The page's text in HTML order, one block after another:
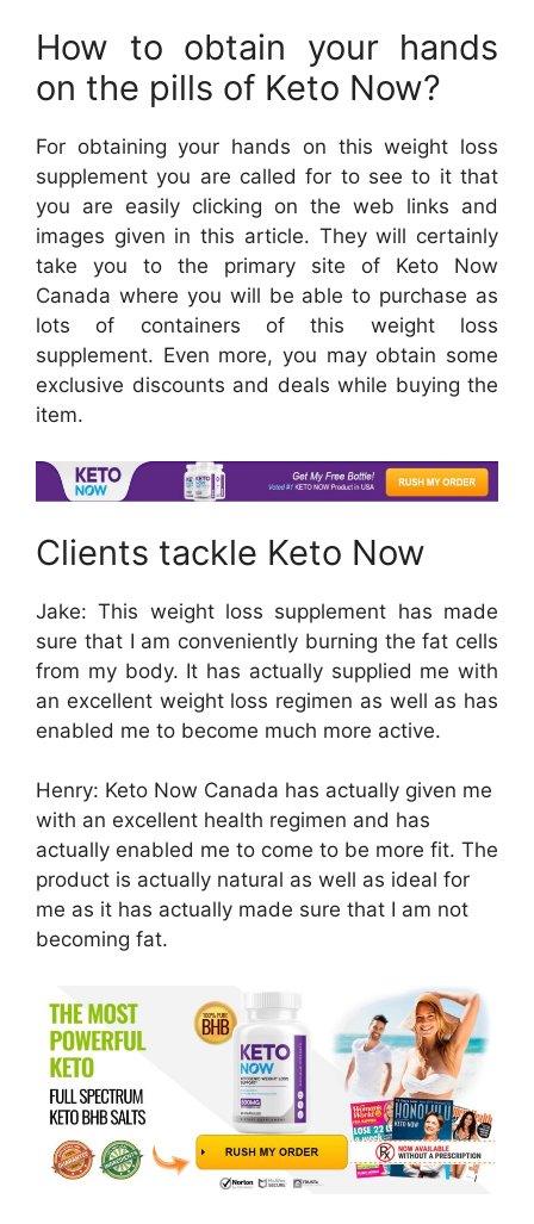
How to obtain your hands
on the pills of Keto Now?
For obtaining your hands on this weight loss
supplement you are called for to see to it that
you are easily clicking on the web links and
images given in this article. They will certainly
take you to the primary site of Keto Now
Canada where you will be able to purchase as
lots of containers of this weight loss
supplement. Even more, you may obtain some
exclusive discounts and deals while buying the
item.
Clients tackle Keto Now
Jake: This weight loss supplement has made
sure that I am conveniently burning the fat cells
from my body. It has actually supplied me with
an excellent weight loss regimen as well as has
enabled me to become much more active.
Henry: Keto Now Canada has actually given me
with an excellent health regimen and has
actually enabled me to come to be more fit. The
product is actually natural as well as ideal for
me as it has actually made sure that I am not
becoming fat.